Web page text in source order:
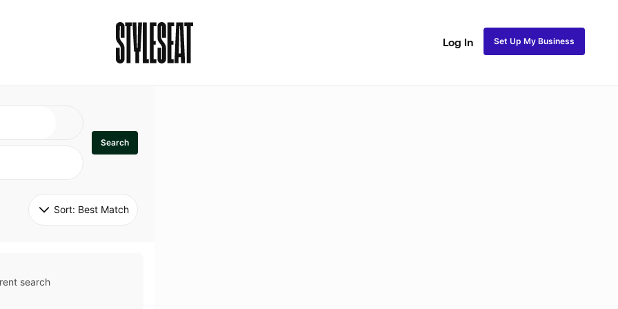
Log In Set Up My Business
Search
Sort: Best Match
search